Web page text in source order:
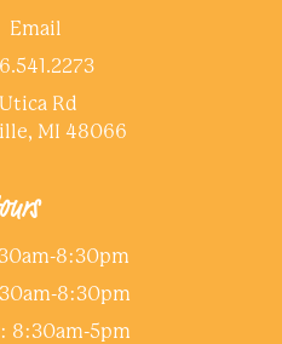
Email
Rd
MI 48066
8:30pm
8:30pm
8:30am-5pm